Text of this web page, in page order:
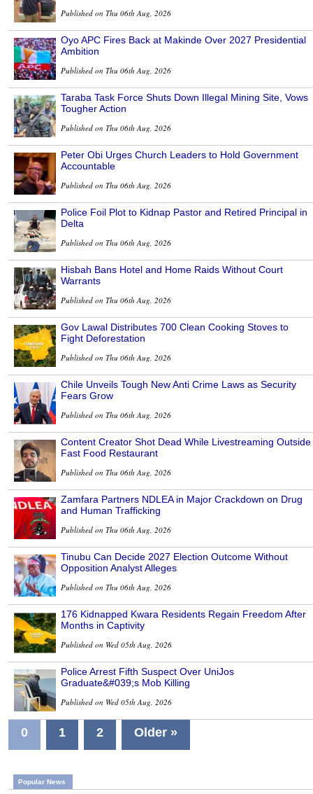
Published on Thu 06th Aug, 2026
Oyo APC Fires Back at Makinde Over 2027 Presidential
Ambition
Published on Thu 06th Aug, 2026
Taraba Task Force Shuts Down Illegal Mining Site, Vows
Tougher Action
Published on Thu 06th Aug, 2026
Peter Obi Urges Church Leaders to Hold Government
Accountable
Published on Thu 06th Aug, 2026
Police Foil Plot to Kidnap Pastor and Retired Principal in
Delta
Published on Thu 06th Aug, 2026
Hisbah Bans Hotel and Home Raids Without Court
Warrants
Published on Thu 06th Aug, 2026
Gov Lawal Distributes 700 Clean Cooking Stoves to
Fight Deforestation
Published on Thu 06th Aug, 2026
Chile Unveils Tough New Anti Crime Laws as Security
Fears Grow
Published on Thu 06th Aug, 2026
Content Creator Shot Dead While Livestreaming Outside
Fast Food Restaurant
Published on Thu 06th Aug, 2026
Zamfara Partners NDLEA in Major Crackdown on Drug
and Human Trafficking
Published on Thu 06th Aug, 2026
Tinubu Can Decide 2027 Election Outcome Without
Opposition Analyst Alleges
Published on Thu 06th Aug, 2026
176 Kidnapped Kwara Residents Regain Freedom After
Months in Captivity
Published on Wed 05th Aug, 2026
Police Arrest Fifth Suspect Over UniJos
Graduate&#039;s Mob Killing
Published on Wed 05th Aug, 2026
0 1 2 Older »
Popular News